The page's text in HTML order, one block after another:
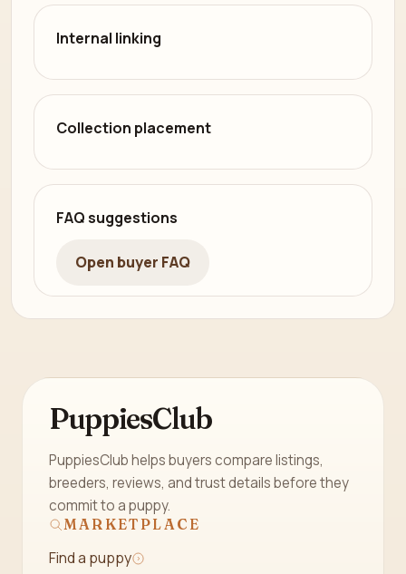
Internal linking
Collection placement
FAQ suggestions
Open buyer FAQ
PuppiesClub
PuppiesClub helps buyers compare listings,
breeders, reviews, and trust details before they
commit to a puppy.
MARKETPLACE
Find a puppy